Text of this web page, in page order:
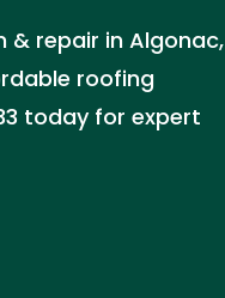
& repair in Algonac,
roofing
today for expert